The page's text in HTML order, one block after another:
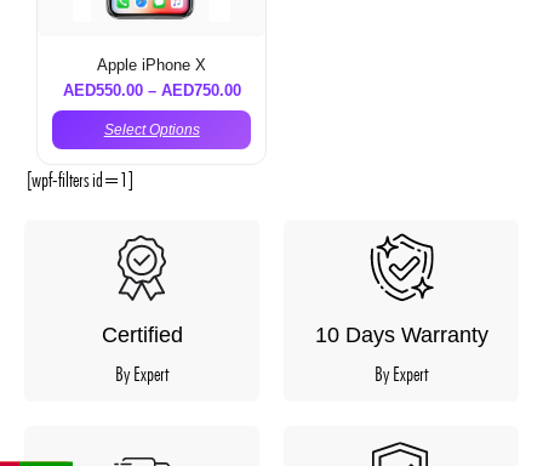
Apple iPhone X
AED550.00– AED750.00
Select Options
[wpf-filters id=1]
Certified
By Expert
10 Days Warranty
By Expert